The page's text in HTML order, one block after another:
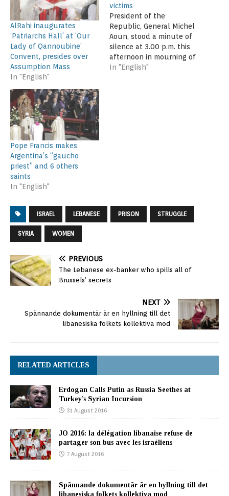
AlRahi inaugurates
‘Patriarchs Hall’ at ‘Our
Lady of Qannoubine’
Convent, presides over
Assumption Mass
In "English"
victims
President of the
Republic, General Michel
Aoun, stood a minute of
silence at 3.00 p.m. this
afternoon in mourning of
the souls of the three
In "English"
Pope Francis makes
Argentina’s “gaucho
priest” and 6 others
saints
In "English"
ISRAEL LEBANESE PRISON STRUGGLE
SYRIA WOMEN
PREVIOUS
The Lebanese ex-banker who spills all of
Brussels’ secrets
NEXT
Spännande dokumentär är en hyllning till det
libanesiska folkets kollektiva mod
RELATED ARTICLES
Erdogan Calls Putin as Russia Seethes at
Turkey’s Syrian Incursion
31 August 2016
JO 2016: la délégation libanaise refuse de
partager son bus avec les israéliens
7 August 2016
Spännande dokumentär är en hyllning till det
libanesiska folkets kollektiva mod